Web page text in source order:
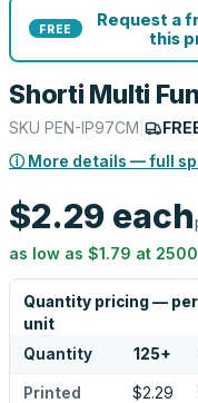
FREE
Request a
this
Shorti Multi
SKU PEN-IP97CM
ⓘ More details — full
$2.29 each
as low as $1.79 at 2500
Quantity pricing — per
unit
Quantity 125+
Printed $2.29